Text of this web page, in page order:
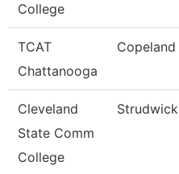
College
TCAT
Chattanooga
Copeland
Cleveland
State Comm
College
Strudwick